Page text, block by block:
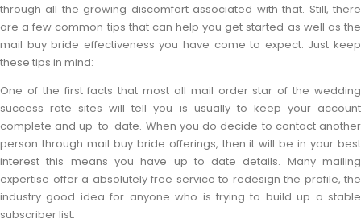
through all the growing discomfort associated with that. Still, there
are a few common tips that can help you get started as well as the
mail buy bride effectiveness you have come to expect. Just keep
these tips in mind:
One of the first facts that most all mail order star of the wedding
success rate sites will tell you is usually to keep your account
complete and up-to-date. When you do decide to contact another
person through mail buy bride offerings, then it will be in your best
interest this means you have up to date details. Many mailing
expertise offer a absolutely free service to redesign the profile, the
industry good idea for anyone who is trying to build up a stable
subscriber list.